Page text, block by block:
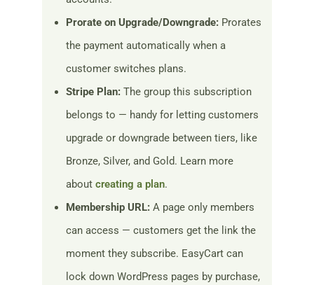
Prorate on Upgrade/Downgrade: Prorates
the payment automatically when a
customer switches plans.
Stripe Plan: The group this subscription
belongs to — handy for letting customers
upgrade or downgrade between tiers, like
Bronze, Silver, and Gold. Learn more
about creating a plan.
Membership URL: A page only members
can access — customers get the link the
moment they subscribe. EasyCart can
lock down WordPress pages by purchase,